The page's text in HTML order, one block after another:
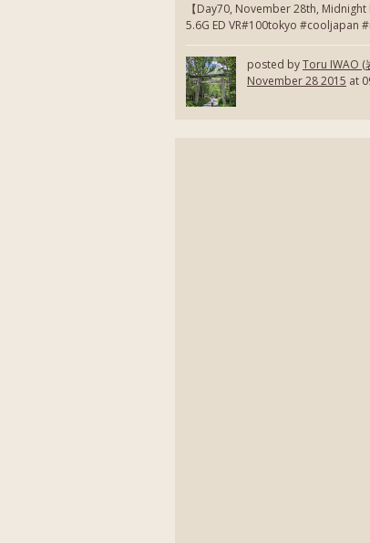
【Day70, November 28th,
5.6G ED VR#100tokyo
posted byToru IWAO (
November 28 2015 at